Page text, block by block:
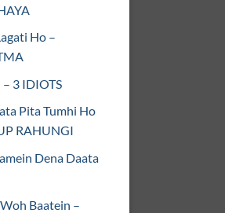
Ho –
3 IDIOTS
Pita Tumhi Ho
RAHUNGI
Dena Daata
Baatein –